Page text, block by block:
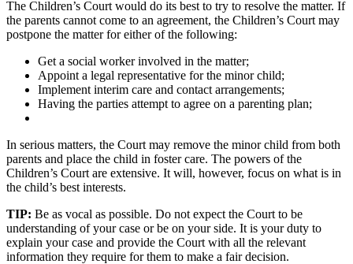
The Children’s Court would do its best to try to resolve the matter. If
the parents cannot come to an agreement, the Children’s Court may
postpone the matter for either of the following:
Get a social worker involved in the matter;
Appoint a legal representative for the minor child;
Implement interim care and contact arrangements;
Having the parties attempt to agree on a parenting plan;
In serious matters, the Court may remove the minor child from both
parents and place the child in foster care. The powers of the
Children’s Court are extensive. It will, however, focus on what is in
the child’s best interests.
TIP: Be as vocal as possible. Do not expect the Court to be
understanding of your case or be on your side. It is your duty to
explain your case and provide the Court with all the relevant
information they require for them to make a fair decision.